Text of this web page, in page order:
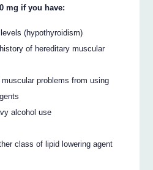
mg if you have:
(hypothyroidism)
of hereditary muscular
problems from using
alcohol use
class of lipid lowering agent